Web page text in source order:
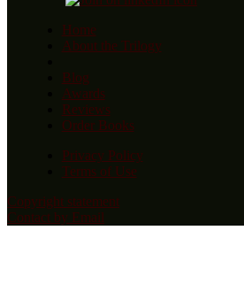
Home
About the Trilogy
Blog
Awards
Reviews
Order Books
Privacy Policy
Terms of Use
Copyright statement
Contact by Email